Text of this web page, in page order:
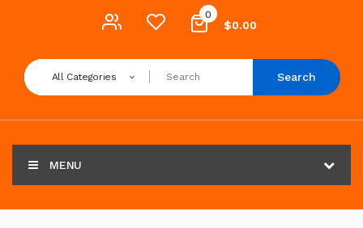
0
$0.00
All Categories Search
MENU